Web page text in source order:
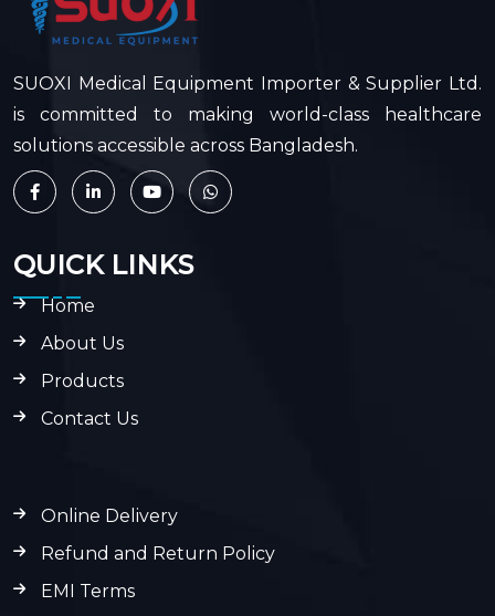
SUOXI Medical Equipment Importer & Supplier Ltd.
is committed to making world-class healthcare
solutions accessible across Bangladesh.
QUICK LINKS
Home
About Us
Products
Contact Us
Online Delivery
Refund and Return Policy
EMI Terms